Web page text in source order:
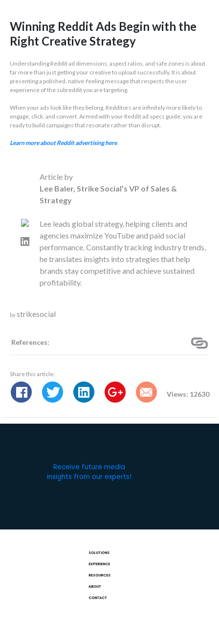
Winning Reddit Ads Begin with the
Right Creative Strategy
Understanding Reddit ad dimensions, aspect ratios, and safe zones is about
far more than just getting your creative to upload successfully. It is about
presenting a polished, native-feeling message that respects the user
experience of the subreddit you are targeting.
When your ads look like they belong, Redditors are infinitely more likely to
engage, click, and convert. Armed with your Reddit ad specs guide, you are
ready to build campaigns that resonate rather than disrupt.
Learn more about Reddit advertising here.
LinkedIn
Article by
Lee Baler, Strike Social’s VP of Sales &
Strategy
Lee leads global strategy, helping clients and
agencies maximize YouTube and paid social
performance. Constantly tracking industry trends,
he translates insights into strategies that help
brands stay competitive and achieve sustained
profitability.
bystrikesocial
References:
Share this article:
Views: 12630
Receive future media
insights from our experts!
SOLUTIONS
EXPERIENCE
RESOURCES
ABOUT
CONTACT